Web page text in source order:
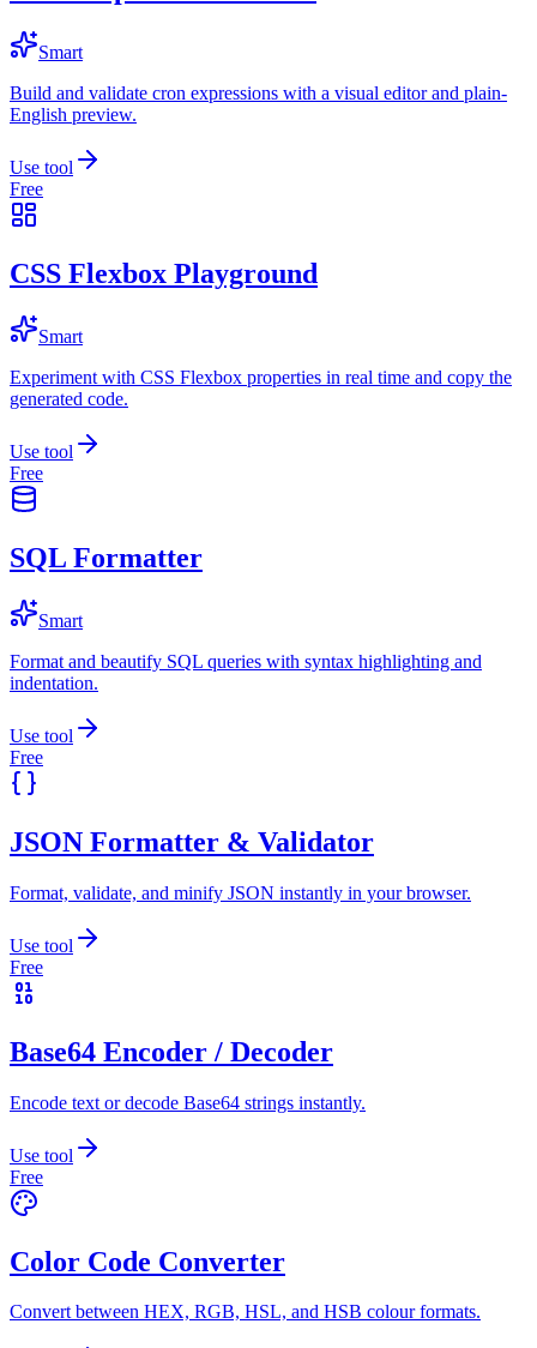
Smart
Build and validate cron expressions with a visual editor and plain-
English preview.
Use tool
Free
CSS Flexbox Playground
Smart
Experiment with CSS Flexbox properties in real time and copy the
generated code.
Use tool
Free
SQL Formatter
Smart
Format and beautify SQL queries with syntax highlighting and
indentation.
Use tool
Free
JSON Formatter & Validator
Format, validate, and minify JSON instantly in your browser.
Use tool
Free
Base64 Encoder / Decoder
Encode text or decode Base64 strings instantly.
Use tool
Free
Color Code Converter
Convert between HEX, RGB, HSL, and HSB colour formats.